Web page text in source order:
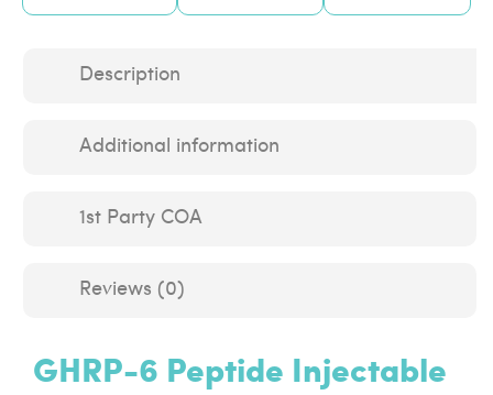
Description
Additional information
1st Party COA
Reviews (0)
GHRP-6 Peptide Injectable